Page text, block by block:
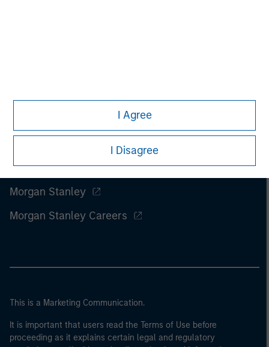
I Agree
I Disagree
Morgan Stanley
Morgan Stanley Careers
This is a Marketing Communication.
It is important that users read the Terms of Use before
proceeding as it explains certain legal and regulatory